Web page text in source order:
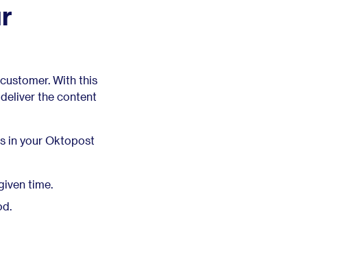
With this
the content
in your Oktopost
time.